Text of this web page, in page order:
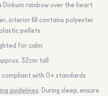
rainbow over the heart
interior fill contains polyester
pellets
for calm
32cm tall
compliant with 0+ standards
guidelines. During sleep, ensure